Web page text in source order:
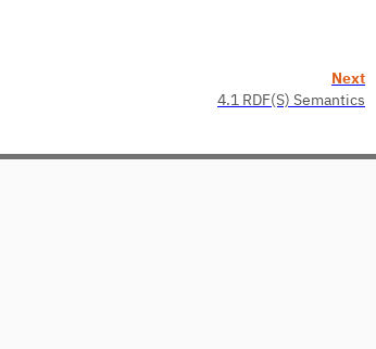
Next
4.1 RDF(S) Semantics